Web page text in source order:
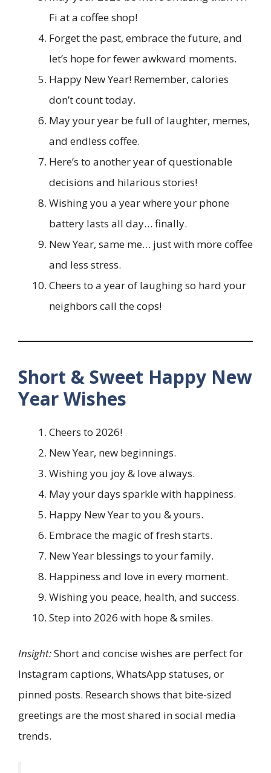
Fi at a coffee shop!
Forget the past, embrace the future, and
let’s hope for fewer awkward moments.
Happy New Year! Remember, calories
don’t count today.
May your year be full of laughter, memes,
and endless coffee.
Here’s to another year of questionable
decisions and hilarious stories!
Wishing you a year where your phone
battery lasts all day… finally.
New Year, same me… just with more coffee
and less stress.
Cheers to a year of laughing so hard your
neighbors call the cops!
Short & Sweet Happy New
Year Wishes
Cheers to 2026!
New Year, new beginnings.
Wishing you joy & love always.
May your days sparkle with happiness.
Happy New Year to you & yours.
Embrace the magic of fresh starts.
New Year blessings to your family.
Happiness and love in every moment.
Wishing you peace, health, and success.
Step into 2026 with hope & smiles.
Insight:Short and concise wishes are perfect for
Instagram captions, WhatsApp statuses, or
pinned posts. Research shows that bite-sized
greetings are the most shared in social media
trends.